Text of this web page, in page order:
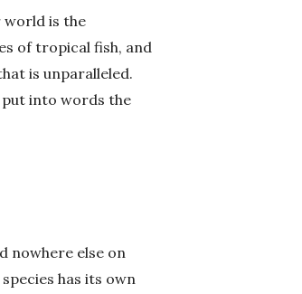
world is the
of tropical fish, and
is unparalleled.
into words the
nowhere else on
has its own